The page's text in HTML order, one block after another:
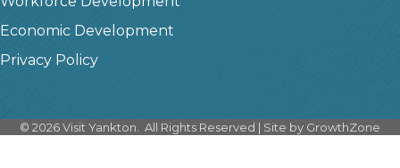
Economic Development
Privacy Policy
© 2026Visit Yankton. All Rights Reserved | Site by GrowthZone